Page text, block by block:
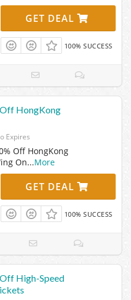
GET DEAL
100% SUCCESS
HongKong
Expires
Off HongKong
On...More
GET DEAL
100% SUCCESS
High-Speed